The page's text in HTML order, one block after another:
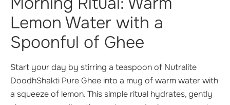
Lemon Water with a
Spoonful of Ghee
Start your day by stirring a teaspoon of Nutralite
DoodhShakti Pure Ghee into a mug of warm water with
a squeeze of lemon. This simple ritual hydrates, gently